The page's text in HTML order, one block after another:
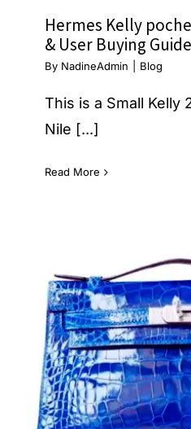
Hermes Kelly
& User Buying Guide
By NadineAdmin Blog
This is a Small Kelly
Nile [...]
Read More